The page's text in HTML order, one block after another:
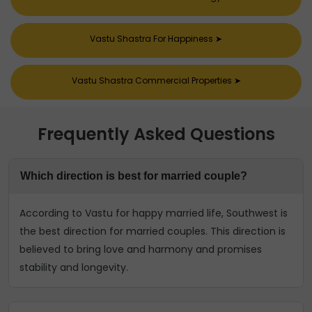
Vastu Shastra For Happiness ➤
Vastu Shastra Commercial Properties ➤
Frequently Asked Questions
Which direction is best for married couple?
According to Vastu for happy married life, Southwest is
the best direction for married couples. This direction is
believed to bring love and harmony and promises
stability and longevity.